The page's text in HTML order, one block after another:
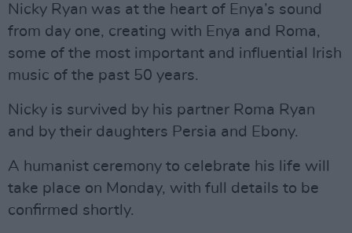
Nicky Ryan was at the heart of Enya’s sound
from day one, creating with Enya and Roma,
some of the most important and influential Irish
music of the past 50 years.
Nicky is survived by his partner Roma Ryan
and by their daughters Persia and Ebony.
A humanist ceremony to celebrate his life will
take place on Monday, with full details to be
confirmed shortly.